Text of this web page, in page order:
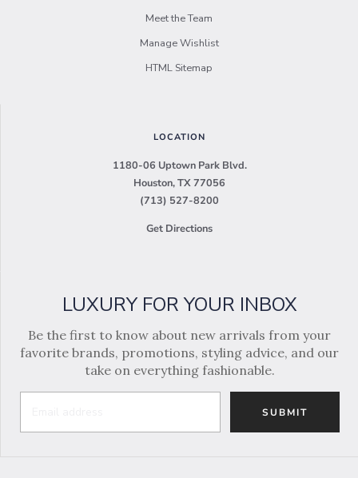
Meet the Team
Manage Wishlist
HTML Sitemap
LOCATION
1180-06 Uptown Park Blvd.
Houston, TX 77056
(713) 527-8200
Get Directions
LUXURY FOR YOUR INBOX
Be the first to know about new arrivals from your
favorite brands, promotions, styling advice, and our
take on everything fashionable.
SUBMIT